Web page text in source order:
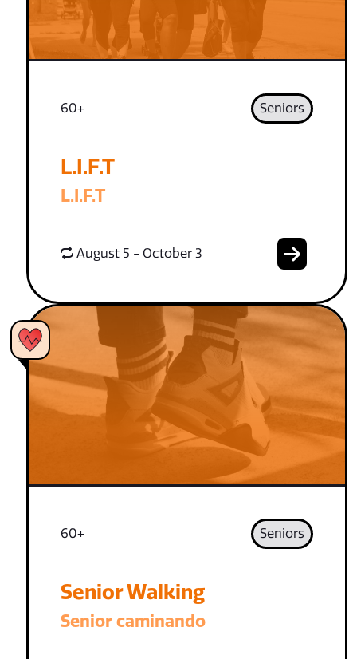
60+ Seniors
L.I.F.T
L.I.F.T
August 5 - October 3
60+ Seniors
Senior Walking
Senior caminando